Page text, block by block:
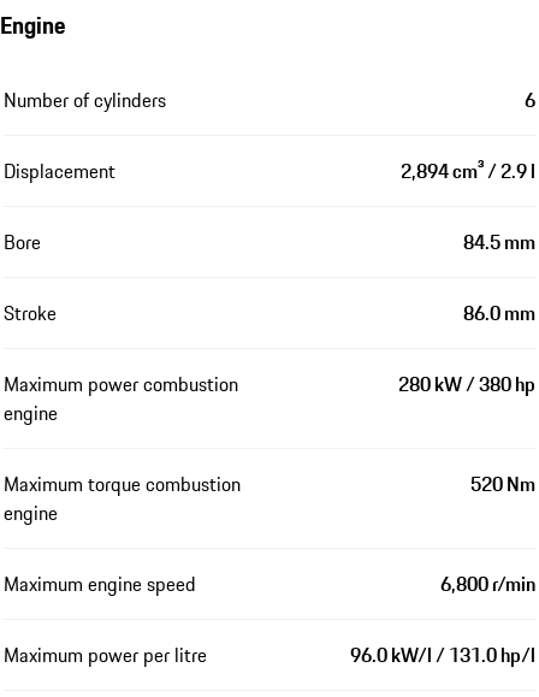
Engine
Number of cylinders 6
Displacement 2,894 cm³ / 2.9 l
Bore 84.5 mm
Stroke 86.0 mm
Maximum power combustion
engine
280 kW / 380 hp
Maximum torque combustion
engine
520 Nm
Maximum engine speed 6,800 r/min
Maximum power per litre 96.0 kW/l / 131.0 hp/l